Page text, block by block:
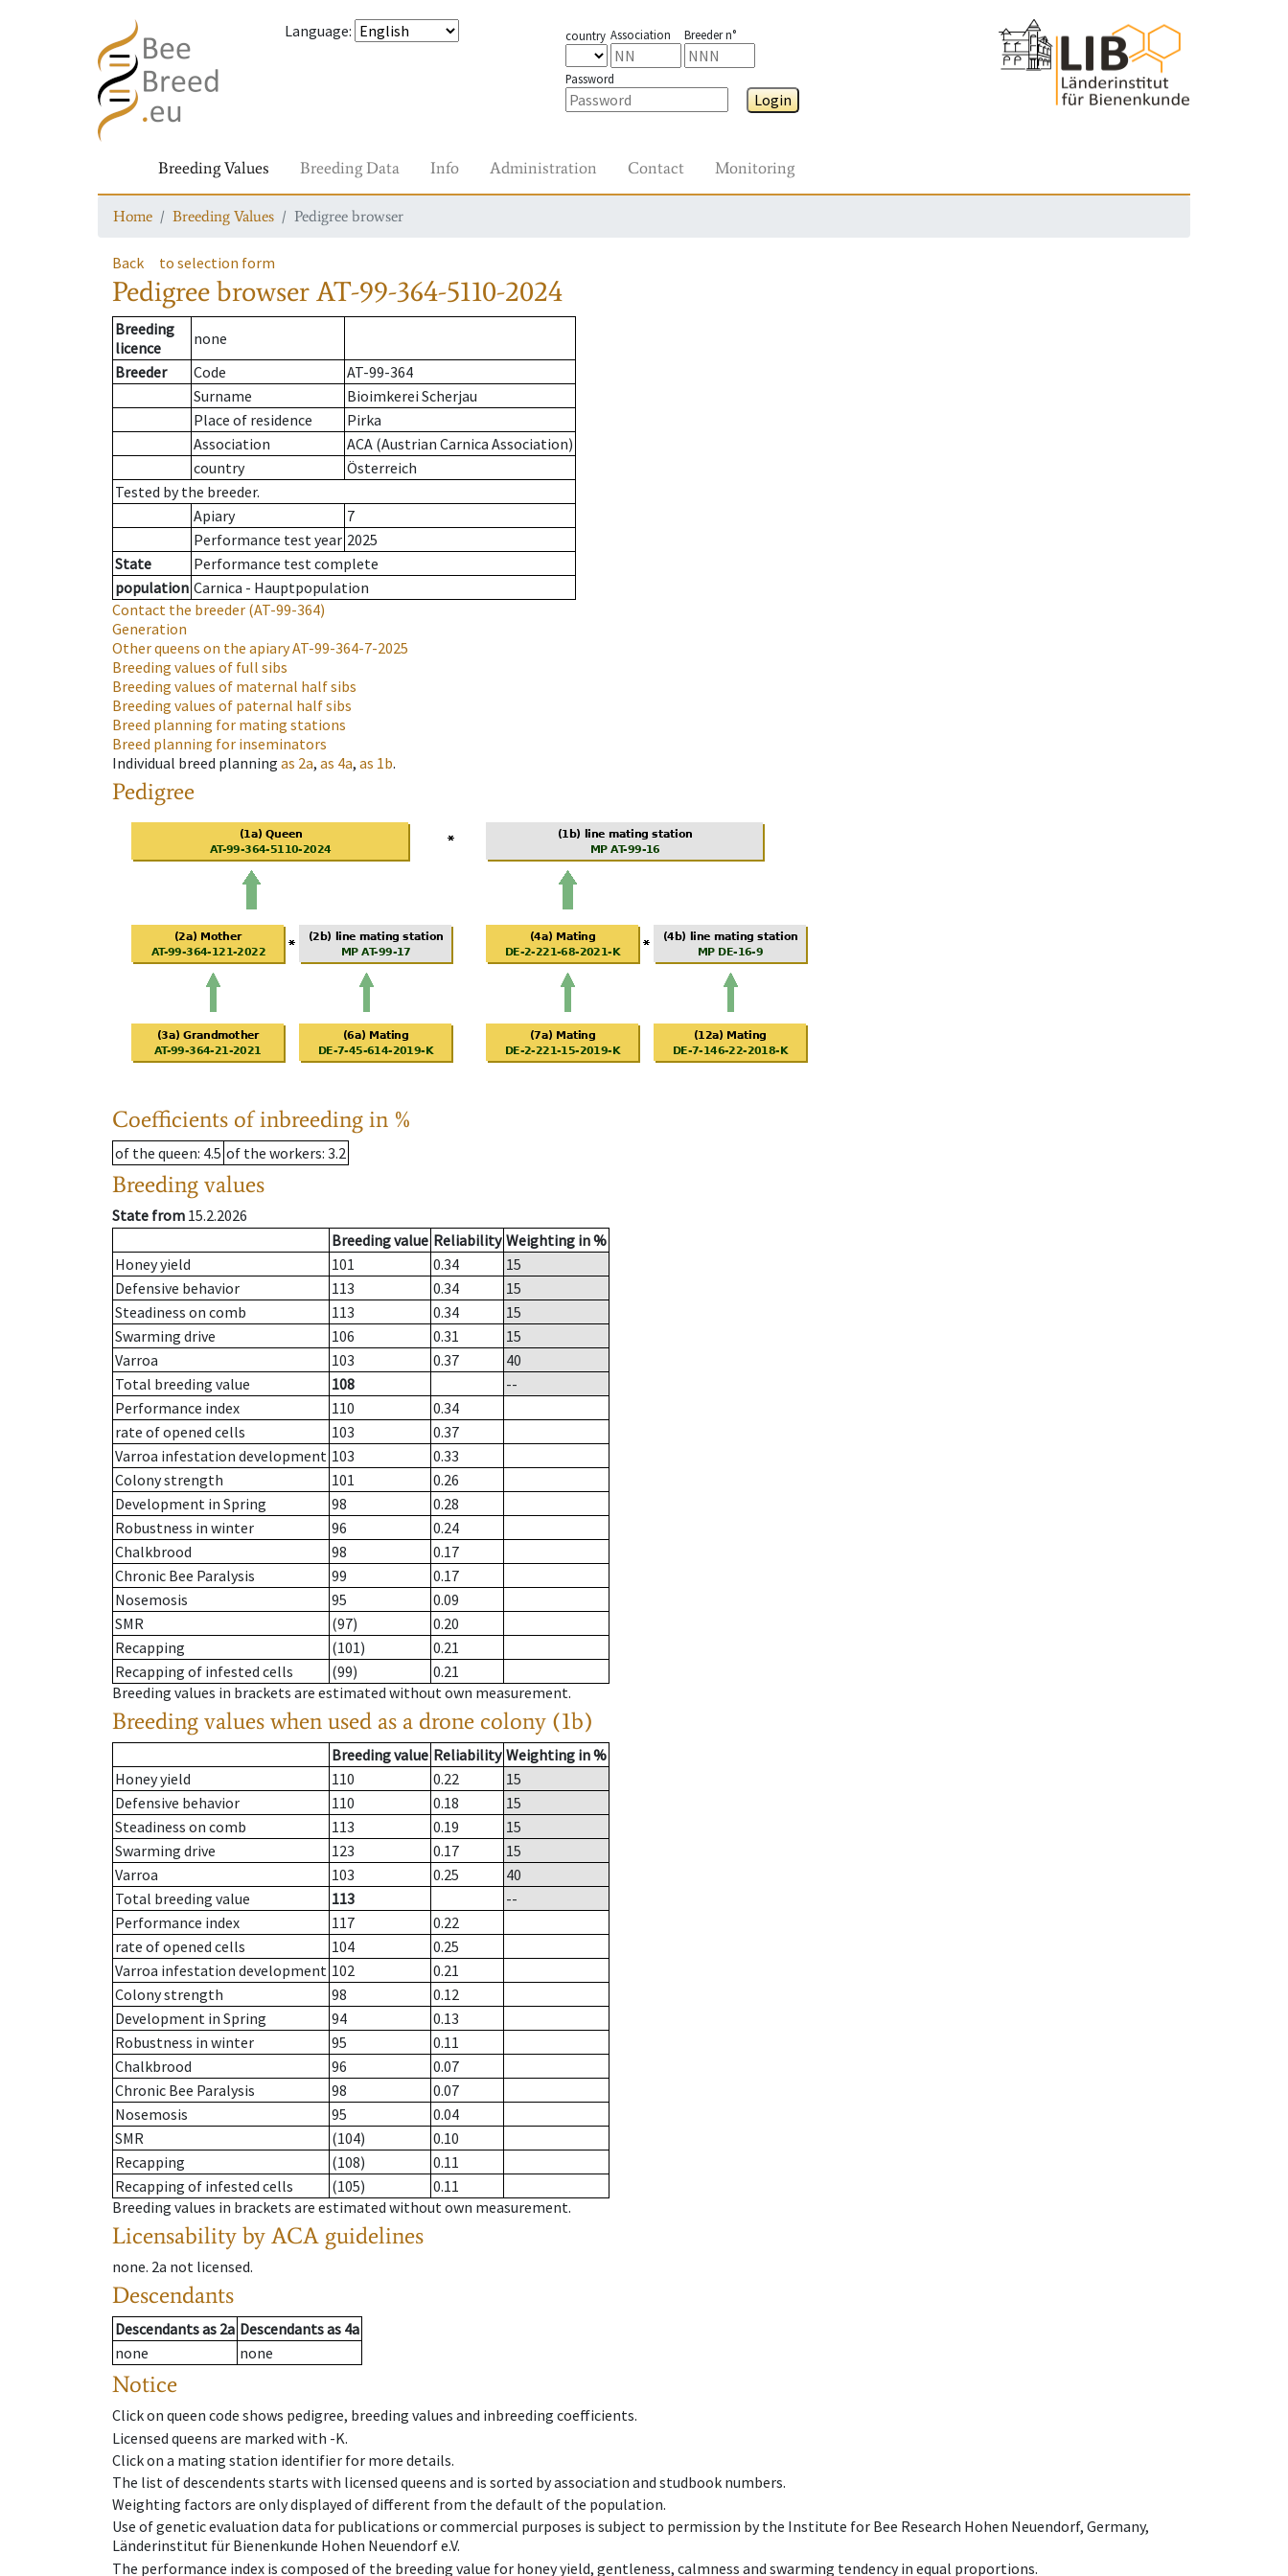
Language: country Association Breeder n°
Password
Login
Breeding Values Breeding Data Info Administration Contact Monitoring
Home Breeding Values Pedigree browser
Back to selection form
Pedigree browserAT-99-364-5110-2024
Breeding
licence
none
Breeder
Code
AT-99-364
Surname
Bioimkerei Scherjau
Place of residence
Pirka
Association
ACA (Austrian Carnica Association)
country
Österreich
Tested by the breeder.
Apiary
7
Performance test year 2025
State
Performance test complete
population Carnica - Hauptpopulation
Contact the breeder (AT-99-364)
Generation
Other queens on the apiaryAT-99-364-7-2025
Breeding values of full sibs
Breeding values of maternal half sibs
Breeding values of paternal half sibs
Breed planning for mating stations
Breed planning for inseminators
Individual breed planning as 2a, as 4a, as 1b.
Pedigree
Coefficients of inbreeding in %
of the queen: 4.5 of the workers: 3.2
Breeding values
State from 15.2.2026
Breeding value Reliability Weighting in %
Honey yield
101 0.34
15
Defensive behavior
113 0.34
15
Steadiness on comb
113 0.34
15
Swarming drive
106 0.31
15
Varroa
103 0.37
40
Total breeding value
108
--
Performance index
110
0.34
rate of opened cells
103
0.37
Varroa infestation development 103
0.33
Colony strength
101
0.26
Development in Spring
98
0.28
Robustness in winter
96
0.24
Chalkbrood
98
0.17
Chronic Bee Paralysis
99
0.17
Nosemosis
95
0.09
SMR
(97)
0.20
Recapping
(101)
0.21
Recapping of infested cells
(99)
0.21
Breeding values in brackets are estimated without own measurement.
Breeding values when used as a drone colony (1b)
Breeding value Reliability Weighting in %
Honey yield
110 0.22
15
Defensive behavior
110 0.18
15
Steadiness on comb
113 0.19
15
Swarming drive
123 0.17
15
Varroa
103 0.25
40
Total breeding value
113
--
Performance index
117
0.22
rate of opened cells
104
0.25
Varroa infestation development 102
0.21
Colony strength
98
0.12
Development in Spring
94
0.13
Robustness in winter
95
0.11
Chalkbrood
96
0.07
Chronic Bee Paralysis
98
0.07
Nosemosis
95
0.04
SMR
(104)
0.10
Recapping
(108)
0.11
Recapping of infested cells
(105)
0.11
Breeding values in brackets are estimated without own measurement.
Licensability by ACA guidelines
none. 2a not licensed.
Descendants
Descendantsas 2a Descendantsas 4a
none
none
Notice
Click on queen code shows pedigree, breeding values and inbreeding coefficients.
Licensed queens are marked with -K.
Click on a mating station identifier for more details.
The list of descendents starts with licensed queens and is sorted by association and studbook numbers.
Weighting factors are only displayed of different from the default of the population.
Use of genetic evaluation data for publications or commercial purposes is subject to permission by the Institute for Bee Research Hohen Neuendorf, Germany,
Länderinstitut für Bienenkunde Hohen Neuendorf e.V.
The performance index is composed of the breeding value for honey yield, gentleness, calmness and swarming tendency in equal proportions.